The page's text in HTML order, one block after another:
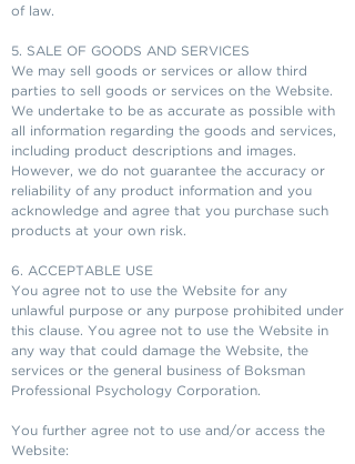
of law.
5. SALE OF GOODS AND SERVICES
We may sell goods or services or allow third
parties to sell goods or services on the Website.
We undertake to be as accurate as possible with
all information regarding the goods and services,
including product descriptions and images.
However, we do not guarantee the accuracy or
reliability of any product information and you
acknowledge and agree that you purchase such
products at your own risk.
6. ACCEPTABLE USE
You agree not to use the Website for any
unlawful purpose or any purpose prohibited under
this clause. You agree not to use the Website in
any way that could damage the Website, the
services or the general business of Boksman
Professional Psychology Corporation.
You further agree not to use and/or access the
Website: